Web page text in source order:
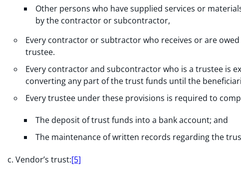
Other persons who have supplied services or
by the contractor or subcontractor,
Every contractor or subtractor who receives or are
trustee.
Every contractor and subcontractor who is a trustee is
converting any part of the trust funds until the
Every trustee under these provisions is required to
The deposit of trust funds into a bank account; and
The maintenance of written records regarding the
Vendor’s trust:[5]